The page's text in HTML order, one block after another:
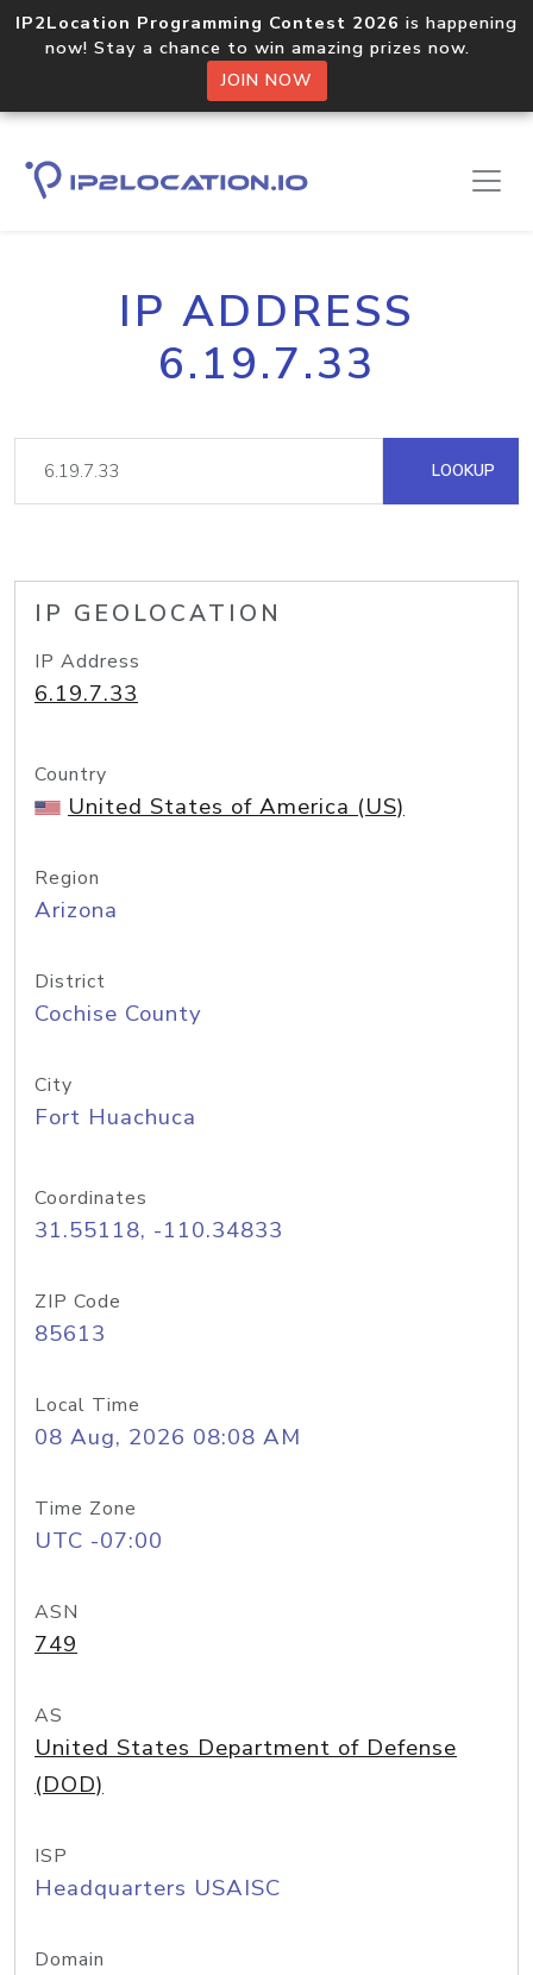
IP2Location Programming Contest 2026 is happening
now! Stay a chance to win amazing prizes now.
JOIN NOW
IP ADDRESS
6.19.7.33
LOOKUP
IP GEOLOCATION
IP Address
6.19.7.33
Country
United States of America (US)
Region
Arizona
District
Cochise County
City
Fort Huachuca
Coordinates
31.55118, -110.34833
ZIP Code
85613
Local Time
08 Aug, 2026 08:08 AM
Time Zone
UTC -07:00
ASN
749
AS
United States Department of Defense
(DOD)
ISP
Headquarters USAISC
Domain